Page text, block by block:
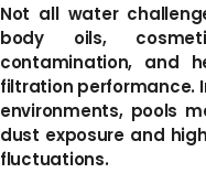
Not all water
body oils,
contamination, and
filtration performance.
environments, pools
dust exposure and
fluctuations.